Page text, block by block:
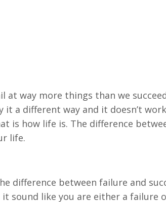
at way more things than we
it a different way and it doesn’t
is how life is. The difference
life.
difference between failure and
sound like you are either a failure